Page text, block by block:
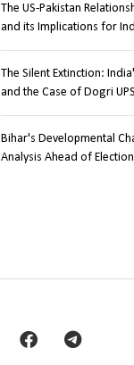
The US-Pakistan
and its Implications for
The Silent Extinction:
and the Case of Dogri
Bihar's Developmental
Analysis Ahead of